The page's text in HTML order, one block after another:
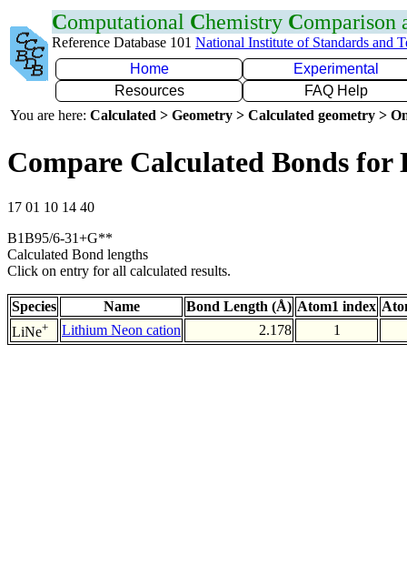
Computational Chemistry Comparison
Reference Database 101 National Institute of Standards and
Home
Experimental
Resources
FAQ Help
You are here: Calculated > Geometry > Calculated geometry >
Compare Calculated Bonds for
17 01 10 14 40
B1B95/6-31+G**
Calculated Bond lengths
Click on entry for all calculated results.
Species Name Bond Length (Å) Atom1 index
LiNe+ Lithium Neon cation 2.178 1